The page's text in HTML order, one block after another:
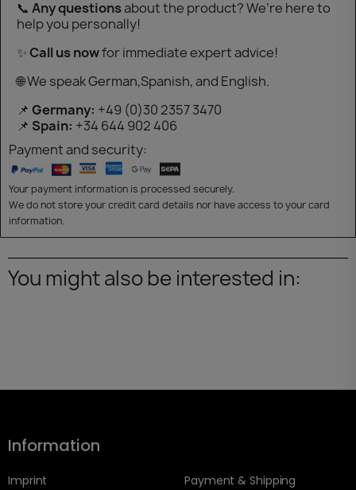
📞 Any questionsabout the product? We’re here to
help you personally!
✨Call us nowfor immediate expert advice!
🌐 We speak German,Spanish, and English.
📌 Germany: +49 (0)30 2357 3470
📌 Spain: +34 644 902 406
Payment and security:
Your payment information is processed securely.
We do not store your credit card details nor have access to your card
information.
You might also be interested in:
Information
Imprint
Payment & Shipping